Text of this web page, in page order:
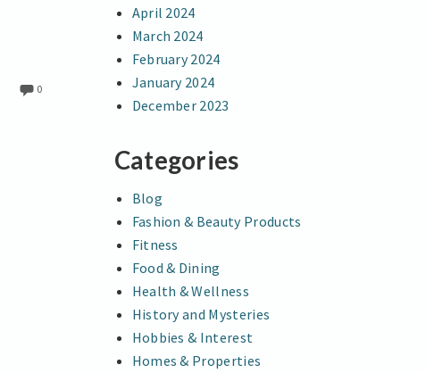
0
April 2024
March 2024
February 2024
January 2024
December 2023
Categories
Blog
Fashion & Beauty Products
Fitness
Food & Dining
Health & Wellness
History and Mysteries
Hobbies & Interest
Homes & Properties